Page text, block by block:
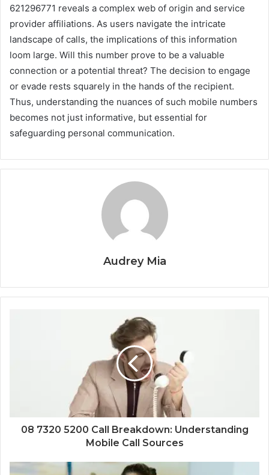
621296771 reveals a complex web of origin and service
provider affiliations. As users navigate the intricate
landscape of calls, the implications of this information
loom large. Will this number prove to be a valuable
connection or a potential threat? The decision to engage
or evade rests squarely in the hands of the recipient.
Thus, understanding the nuances of such mobile numbers
becomes not just informative, but essential for
safeguarding personal communication.
Audrey Mia
08 7320 5200 Call Breakdown: Understanding
Mobile Call Sources